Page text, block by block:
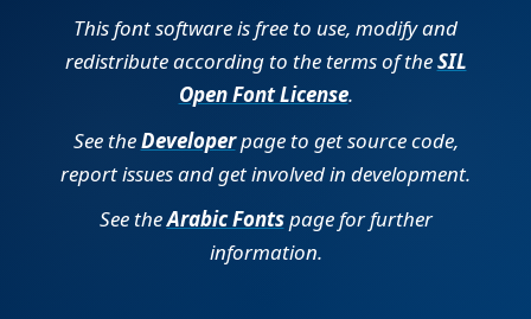
This font software is free to use, modify and
redistribute according to the terms of theSIL
Open Font License.
See theDeveloperpage to get source code,
report issues and get involved in development.
See theArabic Fontspage for further
information.